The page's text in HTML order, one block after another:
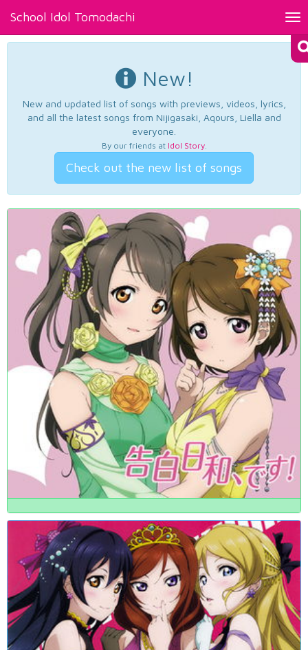
School Idol Tomodachi
New!
New and updated list of songs with previews, videos, lyrics,
and all the latest songs from Nijigasaki, Aqours, Liella and
everyone.
By our friends at Idol Story.
Check out the new list of songs